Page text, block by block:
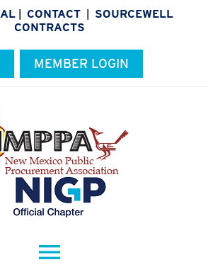
CONTACT
SOURCEWELL
CONTRACTS
MEMBER LOGIN
menu